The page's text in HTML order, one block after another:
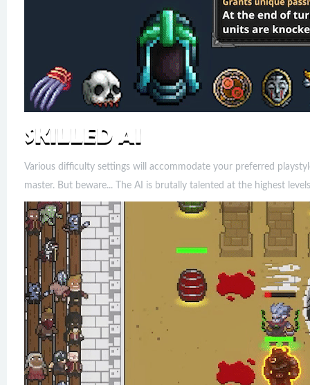
Various difficulty settings will accommodate your preferred
master. But beware... The AI is brutally talented at the highest